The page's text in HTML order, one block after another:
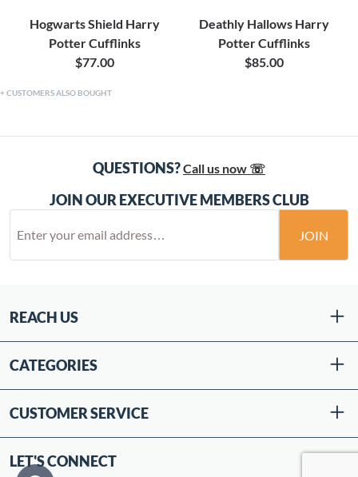
Hogwarts Shield Harry
Potter Cufflinks
$77.00
Deathly Hallows Harry
Potter Cufflinks
$85.00
CUSTOMERS ALSO BOUGHT
QUESTIONS?Call us now ☏
JOIN OUR EXECUTIVE MEMBERS CLUB
JOIN
REACH US
CATEGORIES
CUSTOMER SERVICE
LET'S CONNECT